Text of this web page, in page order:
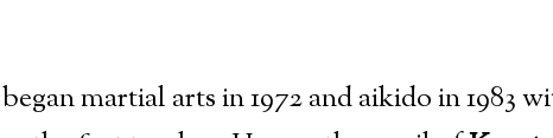
began martial arts in 1972 and aikido in 1983